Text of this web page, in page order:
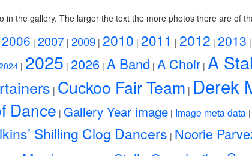
in the gallery. The larger the text the more photos there are of
2006 | 2007 | 2009 | 2010 | 2011 | 2012 | 2013
| 2025 | 2026 | A Band | A Choir | A
| Cuckoo Fair Team | Derek
Dance | Gallery Year image | Image meta data
Shilling Clog Dancers | Noorie